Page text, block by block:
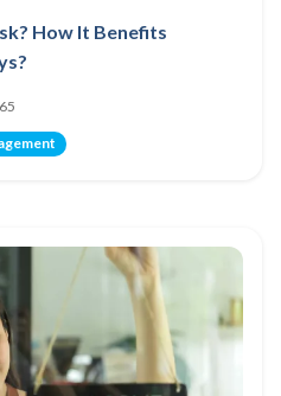
How It Benefits